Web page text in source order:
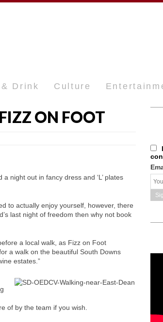
Drink Culture
ON FOOT
night out in fancy dress and ‘L’ plates
to actually enjoy yourself, however, there
last night of freedom then why not book
a local walk, as Fizz on Foot
a walk on the beautiful South Downs
estates.”
of by the team if you wish.